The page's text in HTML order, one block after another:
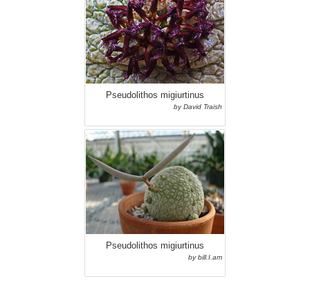
Pseudolithos migiurtinus
by David Traish
Pseudolithos migiurtinus
by bill.I.am